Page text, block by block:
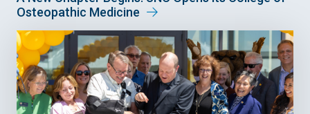
Osteopathic Medicine